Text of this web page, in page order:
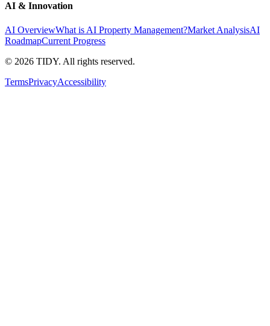
AI & Innovation
AI OverviewWhat is AI Property Management?Market AnalysisAI
RoadmapCurrent Progress
© 2026 TIDY. All rights reserved.
TermsPrivacyAccessibility